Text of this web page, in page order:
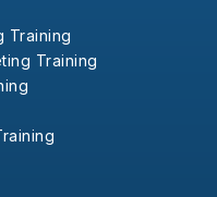
Training
Training